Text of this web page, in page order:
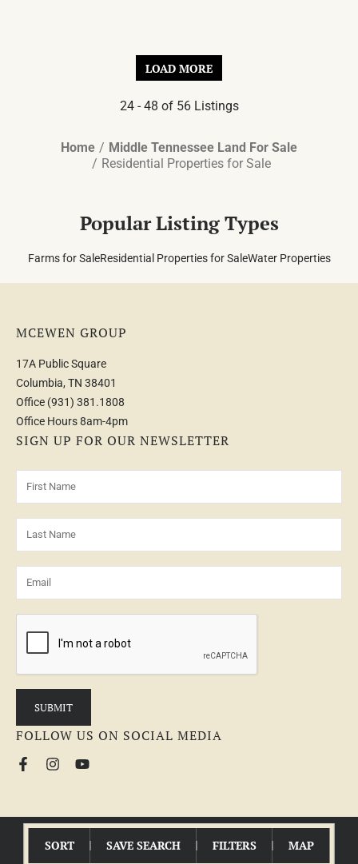
LOAD MORE
24 - 48 of 56 Listings
Home
Middle Tennessee Land For Sale
Residential Properties for Sale
Popular Listing Types
Farms for SaleResidential Properties for SaleWater Properties
MCEWEN GROUP
17A Public Square
Columbia, TN 38401
Office (931) 381.1808
Office Hours 8am-4pm
SIGN UP FOR OUR NEWSLETTER
FOLLOW US ON SOCIAL MEDIA
© 2026 MCEWEN GROUP | All Rights Reserved |Fair Housing Statement
SORT SAVE SEARCH FILTERS MAP